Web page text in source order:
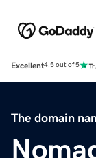
Excellent4.5 out of 5
The domain